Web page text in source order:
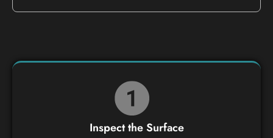
Inspect the Surface